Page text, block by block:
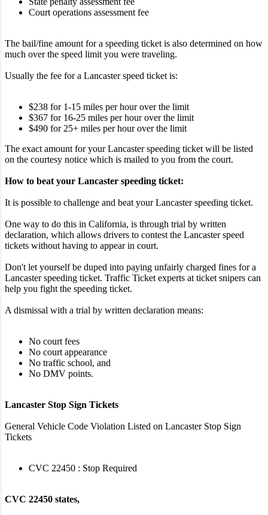
Court operations assessment fee
The bail/fine amount for a speeding ticket is also determined on how
much over the speed limit you were traveling.
Usually the fee for a Lancaster speed ticket is:
$238 for 1-15 miles per hour over the limit
$367 for 16-25 miles per hour over the limit
$490 for 25+ miles per hour over the limit
The exact amount for your Lancaster speeding ticket will be listed
on the courtesy notice which is mailed to you from the court.
How to beat your Lancaster speeding ticket:
It is possible to challenge and beat your Lancaster speeding ticket.
One way to do this in California, is through trial by written
declaration, which allows drivers to contest the Lancaster speed
tickets without having to appear in court.
Don't let yourself be duped into paying unfairly charged fines for a
Lancaster speeding ticket. Traffic Ticket experts at ticket snipers can
help you fight the speeding ticket.
A dismissal with a trial by written declaration means:
No court fees
No court appearance
No traffic school, and
No DMV points.
Lancaster Stop Sign Tickets
General Vehicle Code Violation Listed on Lancaster Stop Sign
Tickets
CVC 22450 : Stop Required
CVC 22450 states,